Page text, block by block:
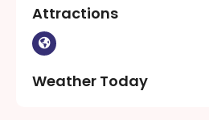
Attractions
Weather Today